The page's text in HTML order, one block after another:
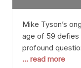
Mike Tyson’s
age of 59 defies
profound
most athletes
... read more